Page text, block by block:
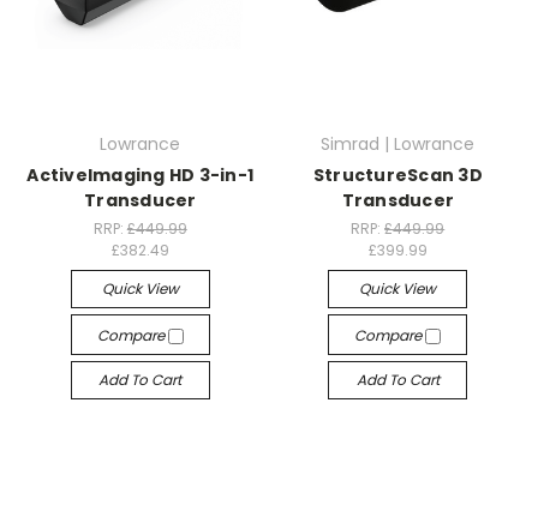
Lowrance
ActiveImaging HD 3-in-1
Transducer
RRP: £449.99
£382.49
Quick View
Compare
Add To Cart
Simrad | Lowrance
StructureScan 3D
Transducer
RRP:£449.99
£399.99
Quick View
Compare
Add To Cart